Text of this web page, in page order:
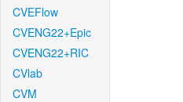
CVEFlow
CVENG22+Epic
CVENG22+RIC
CVlab
CVM